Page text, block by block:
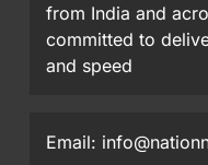
from India and
committed to
and speed
Email: